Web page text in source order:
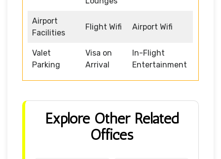
Airport
Facilities
Flight Wifi Airport Wifi
Valet
Parking
Visa on
Arrival
In-Flight
Entertainment
Explore Other Related
Offices